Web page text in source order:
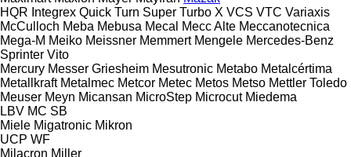
HQR Integrex Quick Turn Super Turbo X VCS VTC Variaxis
McCulloch Meba Mebusa Mecal Mecc Alte Meccanotecnica
Mega-M Meiko Meissner Memmert Mengele Mercedes-Benz
Sprinter Vito
Mercury Messer Griesheim Mesutronic Metabo Metalcértima
Metallkraft Metalmec Metcor Metec Metos Metso Mettler Toledo
Meuser Meyn Micansan MicroStep Microcut Miedema
LBV MC SB
Miele Migatronic Mikron
UCP WF
Milacron Miller